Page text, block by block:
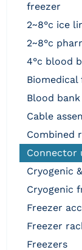
freezer
2~8°c ice
2~8°c
4°c blood
blood
cable
connector
cryogenic
cryogenic
freezer
freezer
freezers